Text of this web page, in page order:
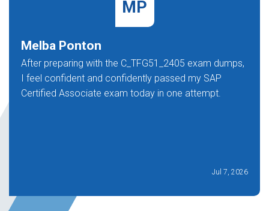
MP
Melba Ponton
After preparing with the C_TFG51_2405 exam dumps,
I feel confident and confidently passed my SAP
Certified Associate exam today in one attempt.
Jul 7, 2026